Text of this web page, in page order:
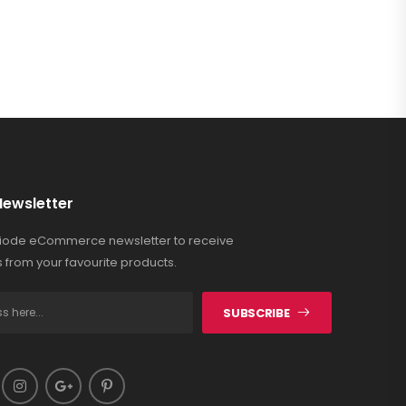
eCommerce newsletter to receive
from your favourite products.
SUBSCRIBE